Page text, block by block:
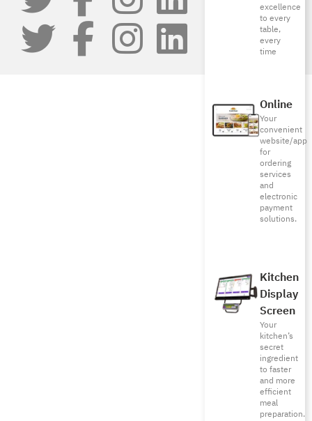
excellence
to every
table,
every
time
Online
Your
convenient
website/app
for
ordering
services
and
electronic
payment
solutions.
Kitchen
Display
Screen
Your
kitchen’s
secret
ingredient
to faster
and more
efficient
meal
preparation.